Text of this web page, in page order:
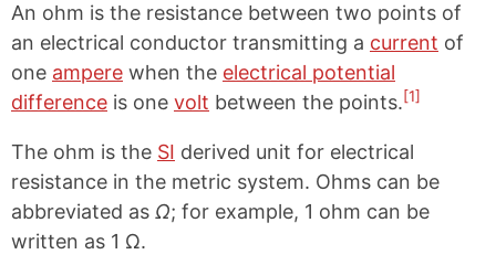
An ohm is the resistance between two points of
an electrical conductor transmitting a current of
one ampere when the electrical potential
difference is one volt between the points.[1]
The ohm is the SI derived unit for electrical
resistance in the metric system. Ohms can be
abbreviated as Ω; for example, 1 ohm can be
written as 1 Ω.